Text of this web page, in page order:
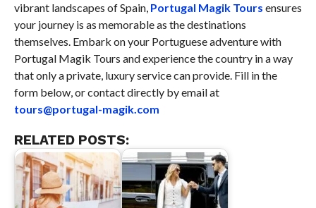
vibrant landscapes of Spain, Portugal Magik Tours ensures
your journey is as memorable as the destinations
themselves. Embark on your Portuguese adventure with
Portugal Magik Tours and experience the country in a way
that only a private, luxury service can provide. Fill in the
form below, or contact directly by email at
tours@portugal-magik.com
RELATED POSTS: